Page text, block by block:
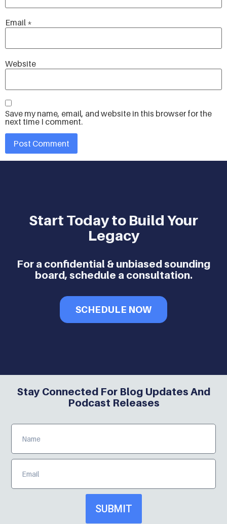
Email *
Website
Save my name, email, and website in this browser for the
next time I comment.
Start Today to Build Your
Legacy
For a confidential & unbiased sounding
board, schedule a consultation.
SCHEDULE NOW
Stay Connected For Blog Updates And
Podcast Releases
SUBMIT